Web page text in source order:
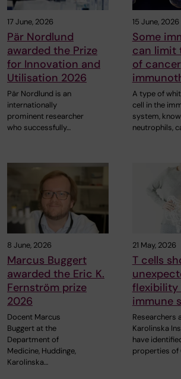
17 June, 2026
Pär Nordlund
awarded the Prize
for Innovation and
Utilisation 2026
Pär Nordlund is an
internationally
prominent researcher
who successfully…
15 June, 2026
Some
can limit
of cancer
A type of
cell in the
system,
neutrophils,
8 June, 2026
Marcus Buggert
awarded the Eric K.
Fernström prize
2026
Docent Marcus
Buggert at the
Department of
Medicine, Huddinge,
Karolinska…
21 May, 2026
T cells
flexibility
immune
Researchers
Karolinska
have
properties of